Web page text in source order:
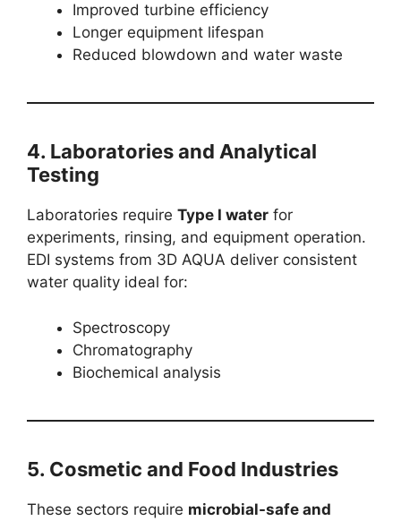
Improved turbine efficiency
Longer equipment lifespan
Reduced blowdown and water waste
4. Laboratories and Analytical
Testing
Laboratories require Type I water for
experiments, rinsing, and equipment operation.
EDI systems from 3D AQUA deliver consistent
water quality ideal for:
Spectroscopy
Chromatography
Biochemical analysis
5. Cosmetic and Food Industries
These sectors require microbial-safe and